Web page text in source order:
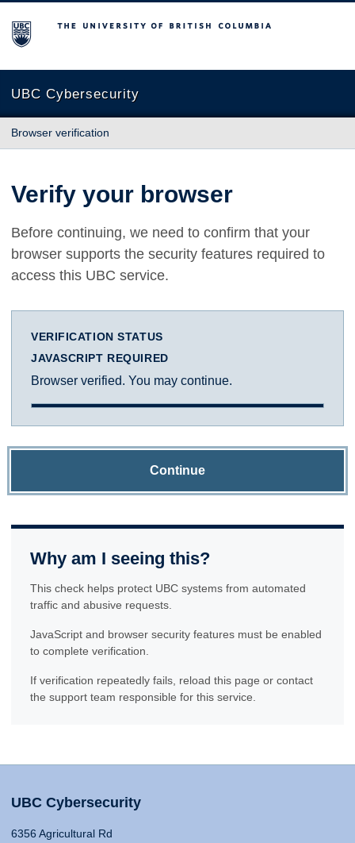
The University of British Columbia
UBC Cybersecurity
Browser verification
Verify your browser
Before continuing, we need to confirm that your
browser supports the security features required to
access this UBC service.
VERIFICATION STATUS
JAVASCRIPT REQUIRED
Browser verified. You may continue.
Continue
Why am I seeing this?
This check helps protect UBC systems from automated
traffic and abusive requests.
JavaScript and browser security features must be enabled
to complete verification.
If verification repeatedly fails, reload this page or contact
the support team responsible for this service.
UBC Cybersecurity
6356 Agricultural Rd